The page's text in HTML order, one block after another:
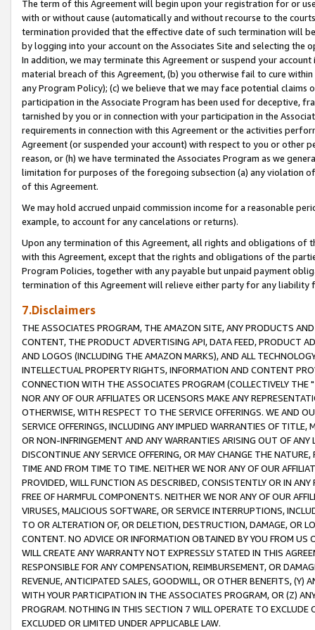
The term of this Agreement will begin upon your registration for or
with or without cause (automatically and without recourse to the
termination provided that the effective date of such termination will
by logging into your account on the Associates Site and selecting the
In addition, we may terminate this Agreement or suspend your
material breach of this Agreement, (b) you otherwise fail to cure
any Program Policy); (c) we believe that we may face potential
participation in the Associate Program has been used for deceptive,
tarnished by you or in connection with your participation in the
requirements in connection with this Agreement or the activities
Agreement (or suspended your account) with respect to you or other
reason, or (h) we have terminated the Associates Program as we
limitation for purposes of the foregoing subsection (a) any violation
of this Agreement.
We may hold accrued unpaid commission income for a reasonable
example, to account for any cancelations or returns).
Upon any termination of this Agreement, all rights and obligations of
with this Agreement, except that the rights and obligations of the
Program Policies, together with any payable but unpaid payment
termination of this Agreement will relieve either party for any liability
7.Disclaimers
THE ASSOCIATES PROGRAM, THE AMAZON SITE, ANY PRODUCTS
CONTENT, THE PRODUCT ADVERTISING API, DATA FEED, PRODUCT
AND LOGOS (INCLUDING THE AMAZON MARKS), AND ALL
INTELLECTUAL PROPERTY RIGHTS, INFORMATION AND CONTENT
CONNECTION WITH THE ASSOCIATES PROGRAM (COLLECTIVELY THE "
NOR ANY OF OUR AFFILIATES OR LICENSORS MAKE ANY
OTHERWISE, WITH RESPECT TO THE SERVICE OFFERINGS. WE AND
SERVICE OFFERINGS, INCLUDING ANY IMPLIED WARRANTIES OF
OR NON-INFRINGEMENT AND ANY WARRANTIES ARISING OUT OF ANY
DISCONTINUE ANY SERVICE OFFERING, OR MAY CHANGE THE
TIME AND FROM TIME TO TIME. NEITHER WE NOR ANY OF OUR
PROVIDED, WILL FUNCTION AS DESCRIBED, CONSISTENTLY OR IN
FREE OF HARMFUL COMPONENTS. NEITHER WE NOR ANY OF OUR
VIRUSES, MALICIOUS SOFTWARE, OR SERVICE INTERRUPTIONS,
TO OR ALTERATION OF, OR DELETION, DESTRUCTION, DAMAGE, OR
CONTENT. NO ADVICE OR INFORMATION OBTAINED BY YOU FROM
WILL CREATE ANY WARRANTY NOT EXPRESSLY STATED IN THIS
RESPONSIBLE FOR ANY COMPENSATION, REIMBURSEMENT, OR
REVENUE, ANTICIPATED SALES, GOODWILL, OR OTHER BENEFITS,
WITH YOUR PARTICIPATION IN THE ASSOCIATES PROGRAM, OR (Z)
PROGRAM. NOTHING IN THIS SECTION 7 WILL OPERATE TO
EXCLUDED OR LIMITED UNDER APPLICABLE LAW.